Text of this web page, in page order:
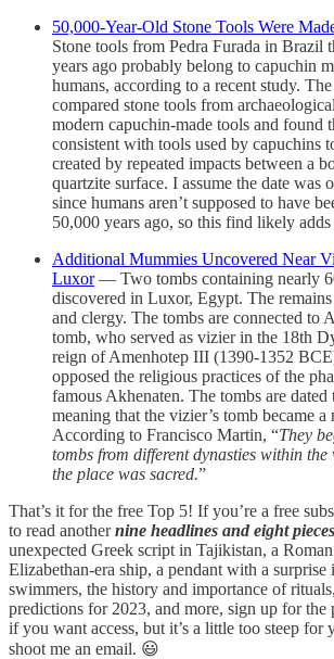
50,000-Year-Old Stone Tools Were
Stone tools from Pedra Furada in Brazil
years ago probably belong to capuchin
humans, according to a recent study. The
compared stone tools from
modern capuchin-made tools and found
consistent with tools used by capuchins
created by repeated impacts between a
quartzite surface. I assume the date was
since humans aren’t supposed to have
50,000 years ago, so this find likely
Additional Mummies Uncovered Near
Luxor— Two tombs containing nearly
discovered in Luxor, Egypt. The
and clergy. The tombs are connected to
tomb, who served as vizier in the 18th
reign of Amenhotep III (1390-1352
opposed the religious practices of the
famous Akhenaten. The tombs are dated
meaning that the vizier’s tomb became a
According to Francisco Martin, “They
tombs from different dynasties within the
the place was sacred.”
That’s it for the free Top 5! If you’re a free
to read anothernine headlines and eight
unexpected Greek script in Tajikistan, a
Elizabethan-era ship, a pendant with a surprise
swimmers, the history and importance of
predictions for 2023, and more, sign up for the
if you want access, but it’s a little too steep for
shoot me an email. 😃